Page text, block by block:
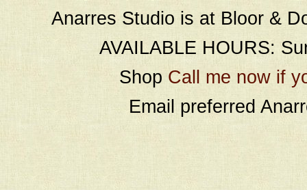
Anarres Studio is at Bloor &
AVAILABLE HOURS:
Shop Call me now if
Email preferred